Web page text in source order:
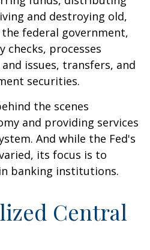
and destroying old,
federal government,
checks, processes
issues, transfers, and
securities.
the scenes
and providing services
And while the Fed's
its focus is to
banking institutions.
Central